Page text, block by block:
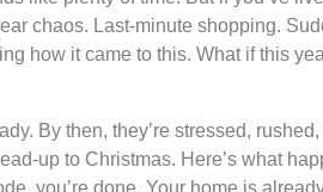
chaos. Last-minute shopping.
how it came to this. What if this
By then, they’re stressed,
up to Christmas. Here’s what
you’re done. Your home is